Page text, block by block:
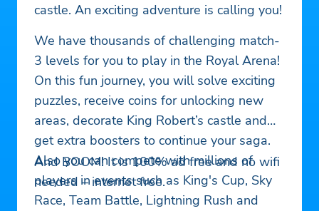
castle. An exciting adventure is calling you!
We have thousands of challenging match-
3 levels for you to play in the Royal Arena!
On this fun journey, you will solve exciting
puzzles, receive coins for unlocking new
areas, decorate King Robert’s castle and
get extra boosters to continue your saga.
Also you can compete with millions of
players in events such as King's Cup, Sky
Race, Team Battle, Lightning Rush and
And BOOM! It is 100% ad free and no wifi
needed – internet free.